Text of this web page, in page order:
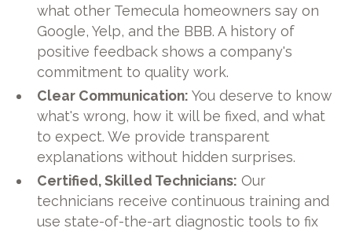
what other Temecula homeowners say on
Google, Yelp, and the BBB. A history of
positive feedback shows a company's
commitment to quality work.
Clear Communication: You deserve to know
what's wrong, how it will be fixed, and what
to expect. We provide transparent
explanations without hidden surprises.
Certified, Skilled Technicians: Our
technicians receive continuous training and
use state-of-the-art diagnostic tools to fix